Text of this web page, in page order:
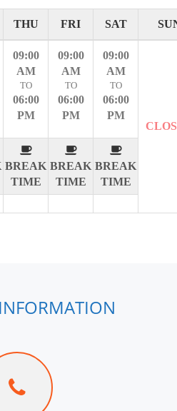
THU FRI SAT
09:00
AM
TO
06:00
PM
BREAK
TIME
09:00
AM
TO
06:00
PM
BREAK
TIME
09:00
AM
TO
06:00
PM
BREAK
TIME